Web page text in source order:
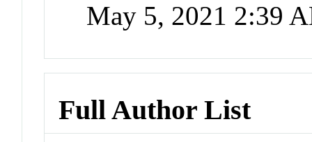
May 5, 2021 2:39
Full Author List